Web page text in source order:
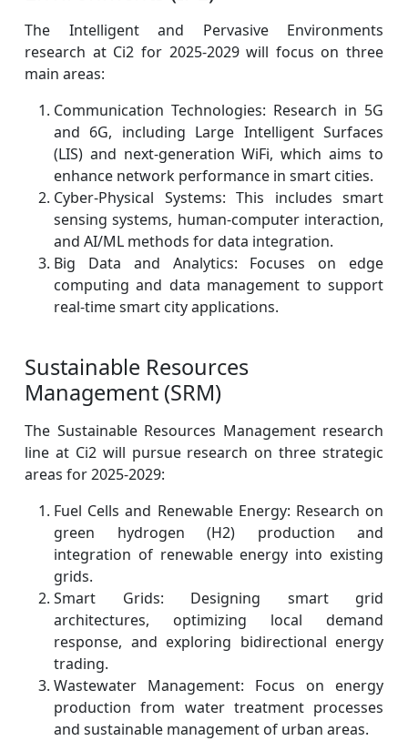
The Intelligent and Pervasive Environments
research at Ci2 for 2025-2029 will focus on three
main areas:
Communication Technologies: Research in 5G
and 6G, including Large Intelligent Surfaces
(LIS) and next-generation WiFi, which aims to
enhance network performance in smart cities.
Cyber-Physical Systems: This includes smart
sensing systems, human-computer interaction,
and AI/ML methods for data integration.
Big Data and Analytics: Focuses on edge
computing and data management to support
real-time smart city applications.
Sustainable Resources
Management (SRM)
The Sustainable Resources Management research
line at Ci2 will pursue research on three strategic
areas for 2025-2029:
Fuel Cells and Renewable Energy: Research on
green hydrogen (H2) production and
integration of renewable energy into existing
grids.
Smart Grids: Designing smart grid
architectures, optimizing local demand
response, and exploring bidirectional energy
trading.
Wastewater Management: Focus on energy
production from water treatment processes
and sustainable management of urban areas.